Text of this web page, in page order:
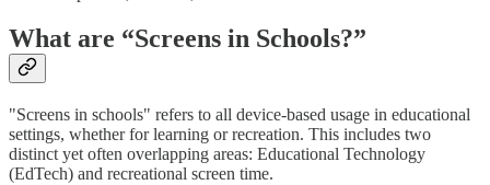
What are “Screens in Schools?”
"Screens in schools" refers to all device-based usage in educational
settings, whether for learning or recreation. This includes two
distinct yet often overlapping areas: Educational Technology
(EdTech) and recreational screen time.